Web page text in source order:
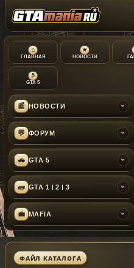
⌂
ГЛАВНАЯ
★
НОВОСТИ
5
GTA 5
📰 НОВОСТИ ›
💬 ФОРУМ ›
🚗 GTA 5 ›
🧱 GTA 1 | 2 | 3 ›
💼 MAFIA ›
ФАЙЛ КАТАЛОГА